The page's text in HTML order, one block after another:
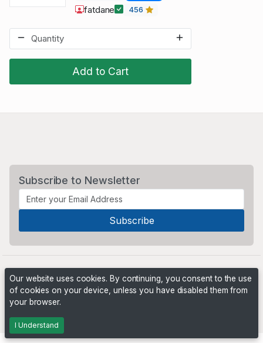
Add to Cart
fatdane 456
Subscribe to Newsletter
Our website uses cookies. By continuing, you consent to the use
of cookies on your device, unless you have disabled them from
your browser.
I Understand